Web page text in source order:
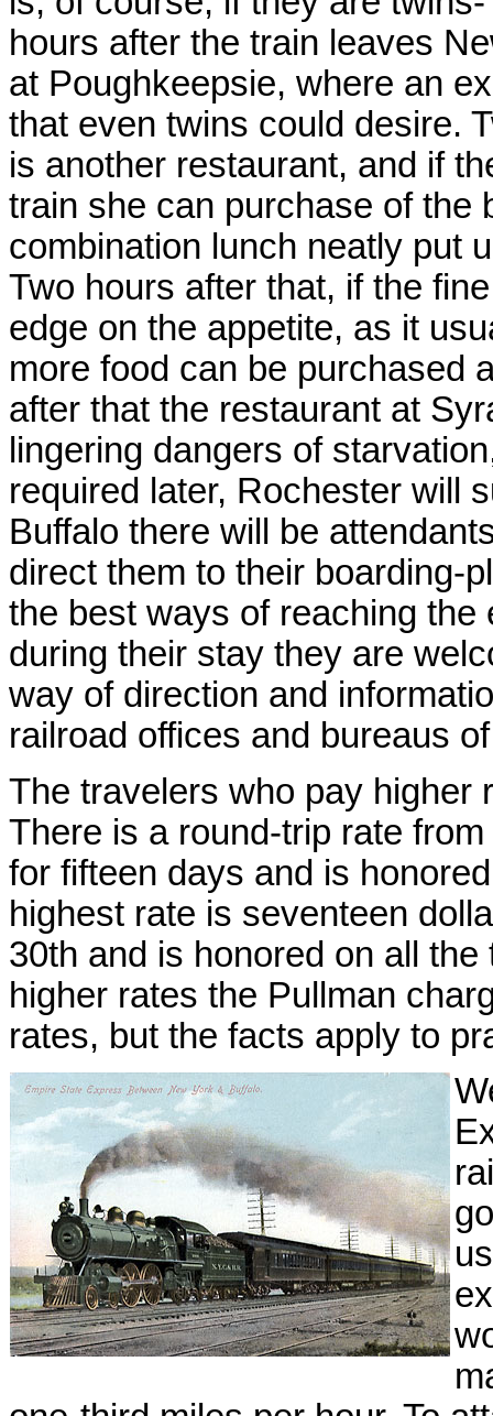
hours after the train leaves
at Poughkeepsie, where an
that even twins could desire.
is another restaurant, and if
train she can purchase of the
combination lunch neatly put
Two hours after that, if the
edge on the appetite, as it
more food can be purchased
after that the restaurant at
lingering dangers of
required later, Rochester will
Buffalo there will be
direct them to their boarding-
the best ways of reaching
during their stay they are
way of direction and
railroad offices and bureaus
The travelers who pay higher
There is a round-trip rate
for fifteen days and is
highest rate is seventeen
30th and is honored on all
higher rates the Pullman
rates, but the facts apply to